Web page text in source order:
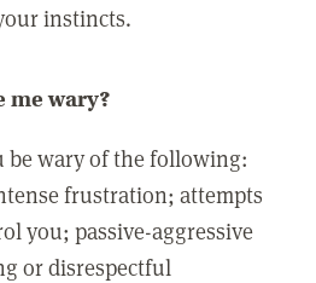
instincts.
me wary?
be wary of the following:
frustration; attempts
you; passive-aggressive
or disrespectful